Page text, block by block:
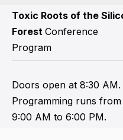
Toxic Roots of the
Forest Conference
Program
Doors open at 8:30 AM.
Programming runs from
9:00 AM to 6:00 PM.